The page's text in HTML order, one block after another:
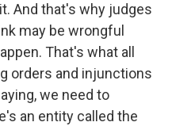
And that's why judges
may be wrongful
That's what all
orders and injunctions
we need to
an entity called the